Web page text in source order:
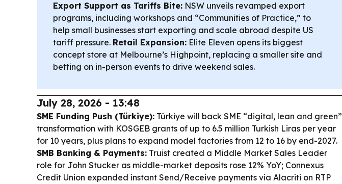
Export Support as Tariffs Bite: NSW unveils revamped export
programs, including workshops and “Communities of Practice,” to
help small businesses start exporting and scale abroad despite US
tariff pressure. Retail Expansion: Elite Eleven opens its biggest
concept store at Melbourne’s Highpoint, replacing a smaller site and
betting on in-person events to drive weekend sales.
July 28, 2026 - 13:48
SME Funding Push (Türkiye): Türkiye will back SME “digital, lean and green”
transformation with KOSGEB grants of up to 6.5 million Turkish Liras per year
for 10 years, plus plans to expand model factories from 12 to 16 by end-2027.
SMB Banking & Payments: Truist created a Middle Market Sales Leader
role for John Stucker as middle-market deposits rose 12% YoY; Connexus
Credit Union expanded instant Send/Receive payments via Alacriti on RTP